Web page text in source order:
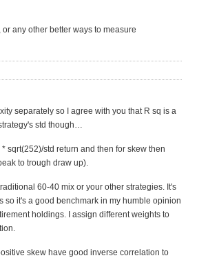
any other better ways to measure
separately so I agree with you that R sq is a
std though…
sqrt(252)/std return and then for skew then
to trough draw up).
60-40 mix or your other strategies. It's
so it's a good benchmark in my humble opinion
holdings. I assign different weights to
skew have good inverse correlation to